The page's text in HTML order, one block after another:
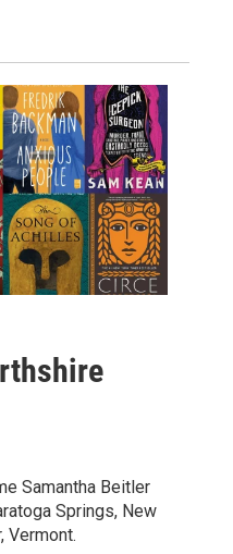
Samantha Beitler
Springs, New
Vermont.